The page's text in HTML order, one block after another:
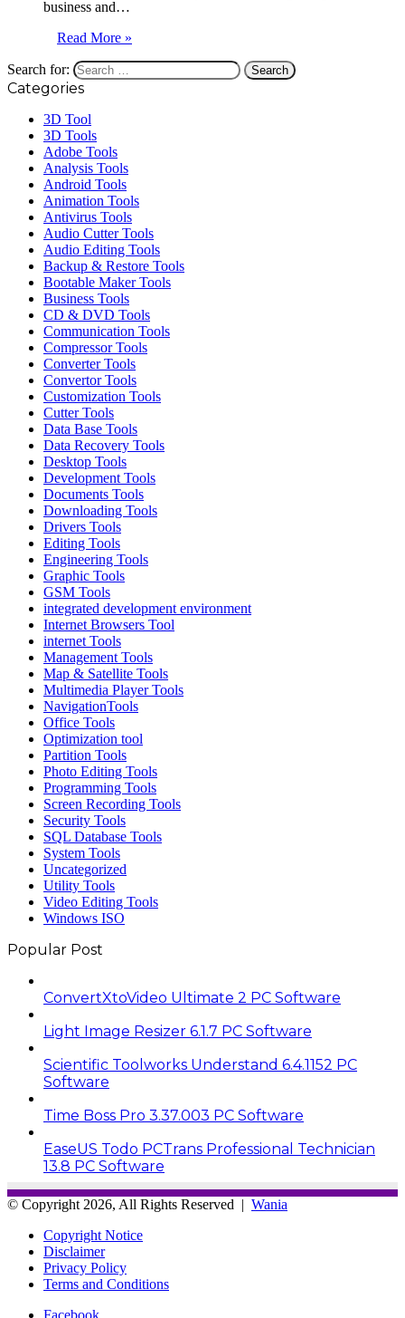
business and…
Read More »
Search for:
Categories
3D Tool
3D Tools
Adobe Tools
Analysis Tools
Android Tools
Animation Tools
Antivirus Tools
Audio Cutter Tools
Audio Editing Tools
Backup & Restore Tools
Bootable Maker Tools
Business Tools
CD & DVD Tools
Communication Tools
Compressor Tools
Converter Tools
Convertor Tools
Customization Tools
Cutter Tools
Data Base Tools
Data Recovery Tools
Desktop Tools
Development Tools
Documents Tools
Downloading Tools
Drivers Tools
Editing Tools
Engineering Tools
Graphic Tools
GSM Tools
integrated development environment
Internet Browsers Tool
internet Tools
Management Tools
Map & Satellite Tools
Multimedia Player Tools
NavigationTools
Office Tools
Optimization tool
Partition Tools
Photo Editing Tools
Programming Tools
Screen Recording Tools
Security Tools
SQL Database Tools
System Tools
Uncategorized
Utility Tools
Video Editing Tools
Windows ISO
Popular Post
ConvertXtoVideo Ultimate 2 PC Software
Light Image Resizer 6.1.7 PC Software
Scientific Toolworks Understand 6.4.1152 PC
Software
Time Boss Pro 3.37.003 PC Software
EaseUS Todo PCTrans Professional Technician
13.8 PC Software
© Copyright 2026, All Rights Reserved | Wania
Copyright Notice
Disclaimer
Privacy Policy
Terms and Conditions
Facebook